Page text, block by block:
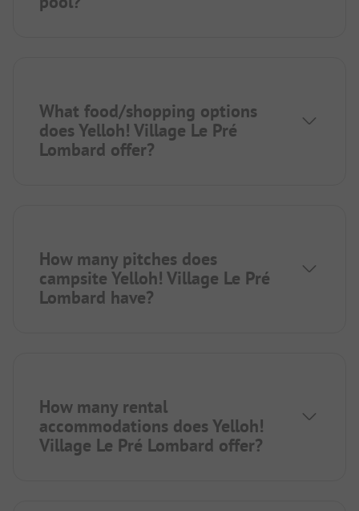
What food/shopping options
does Yelloh! Village Le Pré
Lombard offer?
How many pitches does
campsite Yelloh! Village Le Pré
Lombard have?
How many rental
accommodations does Yelloh!
Village Le Pré Lombard offer?